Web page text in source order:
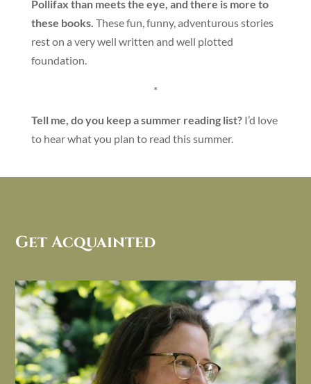
Pollifax than meets the eye, and there is more to
these books. These fun, funny, adventurous stories
rest on a very well written and well plotted
foundation.
*
Tell me, do you keep a summer reading list?I’d love
to hear what you plan to read this summer.
Get Acquainted